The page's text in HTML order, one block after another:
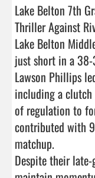
Lake Belton 7th
Thriller Against
Lake Belton
just short in a
Lawson Phillips
including a
of regulation to
contributed with
matchup.
Despite their